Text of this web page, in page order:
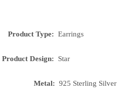
Product Type: Earrings
Product Design: Star
Metal: 925 Sterling Silver